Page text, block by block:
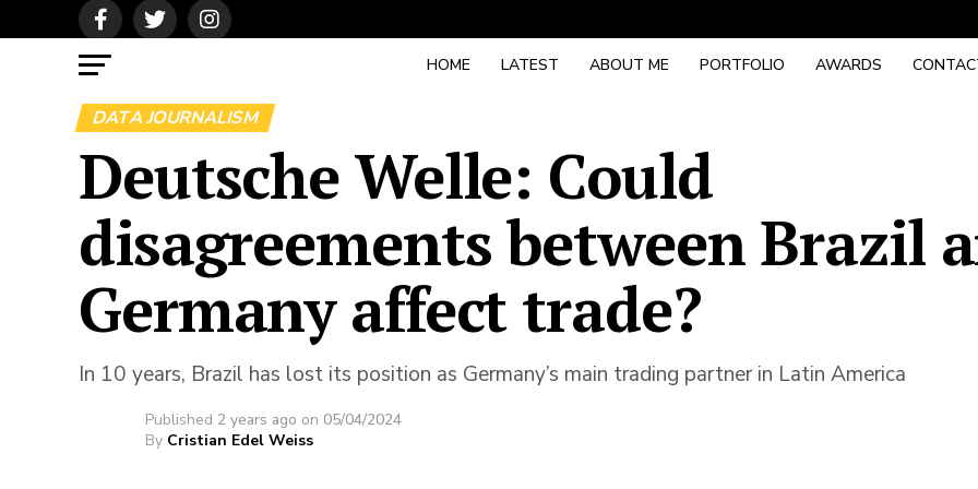
HOME LATEST ABOUT ME PORTFOLIO AWARDS
DATA JOURNALISM
Deutsche Welle: Could
disagreements between Brazil
Germany affect trade?
In 10 years, Brazil has lost its position as Germany’s main trading partner in Latin America
Published 2 years ago on 05/04/2024
By Cristian Edel Weiss